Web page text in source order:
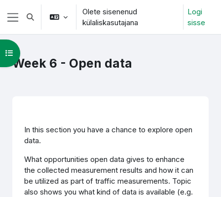
Jäta vahele peasisuni
Küljepaneel
Lülitab otsingu sisendi
Olete sisenenud
külaliskasutajana
Logi
sisse
Week 6 - Open data
Ava kursuse sisukord
Section outline
In this section you have a chance to explore open
data.
What opportunities open data gives to enhance
the collected measurement results and how it can
be utilized as part of traffic measurements. Topic
also shows you what kind of data is available (e.g.